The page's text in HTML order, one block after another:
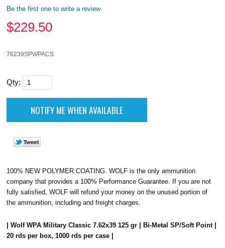
Be the first one to write a review
$229.50
76239SPWPACS
Qty:
100% NEW POLYMER COATING. WOLF is the only ammunition
company that provides a 100% Performance Guarantee. If you are not
fully satisfied, WOLF will refund your money on the unused portion of
the ammunition, including and freight charges.
| Wolf WPA Military Classic 7.62x39 125 gr | Bi-Metal SP/Soft Point |
20 rds per box, 1000 rds per case |